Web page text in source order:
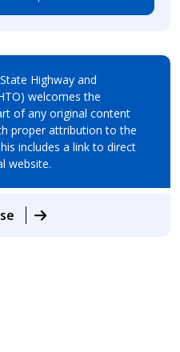
Highway and
welcomes the
of any original content
proper attribution to the
includes a link to direct
website.